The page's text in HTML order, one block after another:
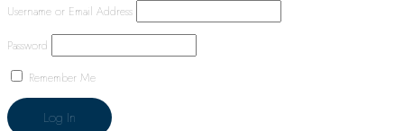
Username or Email Address
Password
Remember Me